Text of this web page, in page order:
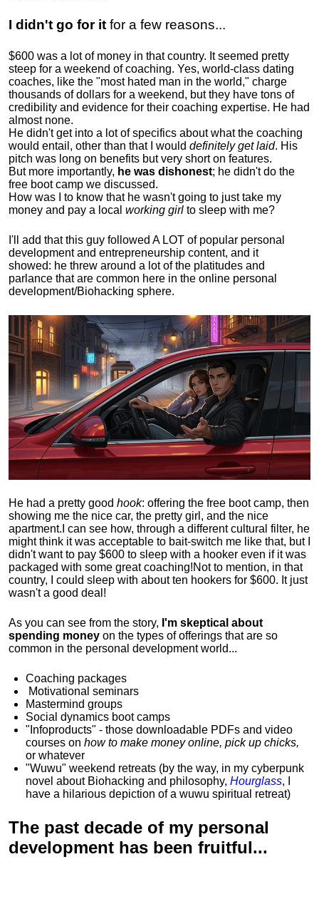
I didn't go for it for a few reasons...
$600 was a lot of money in that country. It seemed pretty
steep for a weekend of coaching. Yes, world-class dating
coaches, like the "most hated man in the world," charge
thousands of dollars for a weekend, but they have tons of
credibility and evidence for their coaching expertise. He had
almost none.
He didn't get into a lot of specifics about what the coaching
would entail, other than that I would definitely get laid. His
pitch was long on benefits but very short on features.
But more importantly, he was dishonest; he didn't do the
free boot camp we discussed.
How was I to know that he wasn't going to just take my
money and pay a local working girl to sleep with me?
I'll add that this guy followed A LOT of popular personal
development and entrepreneurship content, and it
showed: he threw around a lot of the platitudes and
parlance that are common here in the online personal
development/Biohacking sphere.
He had a pretty good hook: offering the free boot camp, then
showing me the nice car, the pretty girl, and the nice
apartment. I can see how, through a different cultural filter, he
might think it was acceptable to bait-switch me like that, but I
didn't want to pay $600 to sleep with a hooker even if it was
packaged with some great coaching!Not to mention, in that
country, I could sleep with about ten hookers for $600. It just
wasn't a good deal!
As you can see from the story, I'm skeptical about
spending money on the types of offerings that are so
common in the personal development world...
Coaching packages
Motivational seminars
Mastermind groups
Social dynamics boot camps
"Infoproducts" - those downloadable PDFs and video
courses on how to make money online, pick up chicks,
or whatever
"Wuwu" weekend retreats (by the way, in my cyberpunk
novel about Biohacking and philosophy, Hourglass, I
have a hilarious depiction ofa wuwu spiritual retreat)
The past decade of my personal
development has been fruitful...